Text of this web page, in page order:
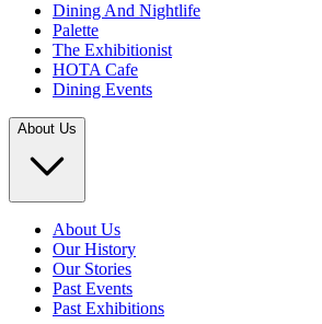
Dining And Nightlife
Palette
The Exhibitionist
HOTA Cafe
Dining Events
About Us
About Us
Our History
Our Stories
Past Events
Past Exhibitions